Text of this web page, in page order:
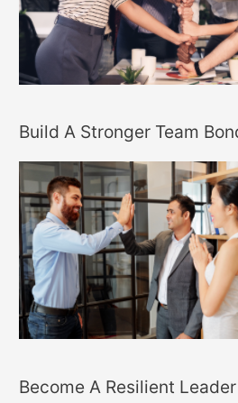
Build A Stronger Team
Become A Resilient Leader